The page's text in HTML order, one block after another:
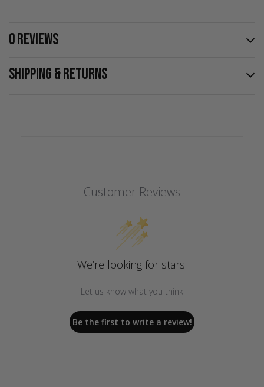
0 REVIEWS
SHIPPING & RETURNS
Customer Reviews
We’re looking for stars!
Let us know what you think
Be the first to write a review!